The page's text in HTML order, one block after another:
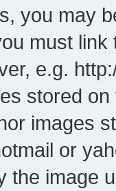
you may
must
e.g.
stored
images
or
the image